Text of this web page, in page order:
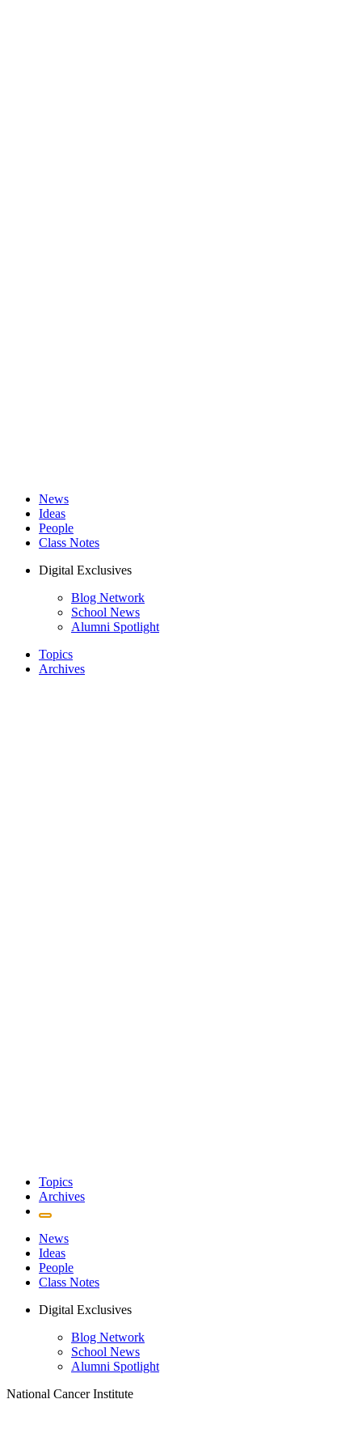
News
Ideas
People
Class Notes
Digital Exclusives
Blog Network
School News
Alumni Spotlight
Topics
Archives
Topics
Archives
News
Ideas
People
Class Notes
Digital Exclusives
Blog Network
School News
Alumni Spotlight
National Cancer Institute